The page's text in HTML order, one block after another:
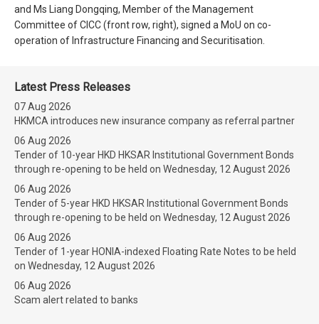
and Ms Liang Dongqing, Member of the Management
Committee of CICC (front row, right), signed a MoU on co-
operation of Infrastructure Financing and Securitisation.
Latest Press Releases
07 Aug 2026
HKMCA introduces new insurance company as referral partner
06 Aug 2026
Tender of 10-year HKD HKSAR Institutional Government Bonds
through re-opening to be held on Wednesday, 12 August 2026
06 Aug 2026
Tender of 5-year HKD HKSAR Institutional Government Bonds
through re-opening to be held on Wednesday, 12 August 2026
06 Aug 2026
Tender of 1-year HONIA-indexed Floating Rate Notes to be held
on Wednesday, 12 August 2026
06 Aug 2026
Scam alert related to banks